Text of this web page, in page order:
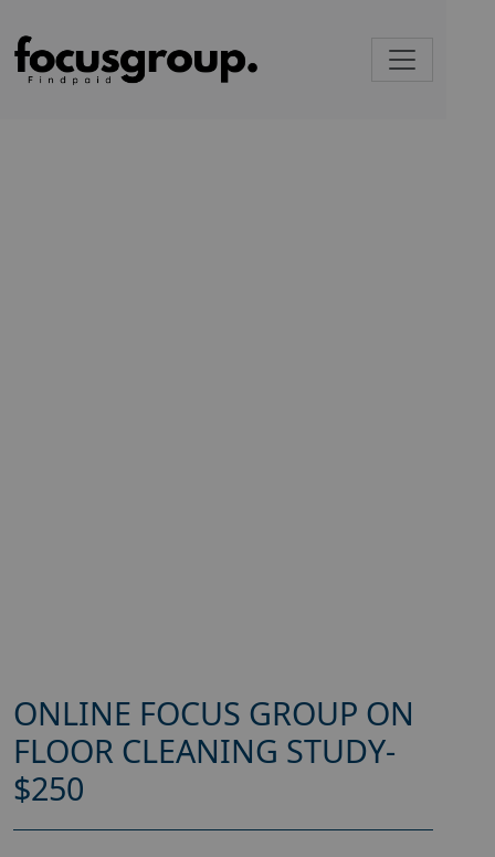
ONLINE FOCUS GROUP ON
FLOOR CLEANING STUDY-
$250